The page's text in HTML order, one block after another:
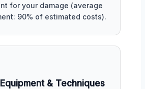
for your damage (average
90% of estimated costs).
& Techniques